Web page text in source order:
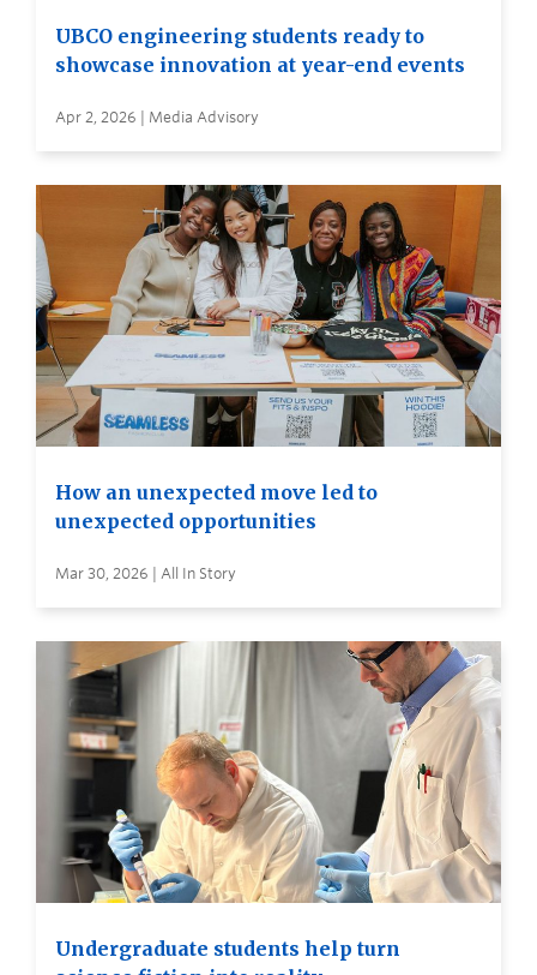
UBCO engineering students ready to
showcase innovation at year-end events
Apr 2, 2026 | Media Advisory
How an unexpected move led to
unexpected opportunities
Mar 30, 2026 | All In Story
Undergraduate students help turn